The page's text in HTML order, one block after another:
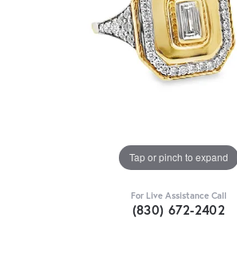
Tap or pinch to expand
For Live Assistance Call
(830) 672-2402